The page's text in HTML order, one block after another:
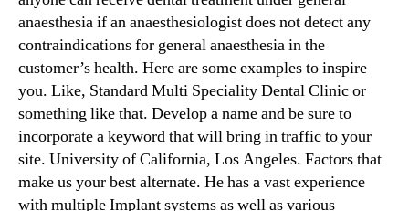
anaesthesia if an anaesthesiologist does not detect any
contraindications for general anaesthesia in the
customer’s health. Here are some examples to inspire
you. Like, Standard Multi Speciality Dental Clinic or
something like that. Develop a name and be sure to
incorporate a keyword that will bring in traffic to your
site. University of California, Los Angeles. Factors that
make us your best alternate. He has a vast experience
with multiple Implant systems as well as various